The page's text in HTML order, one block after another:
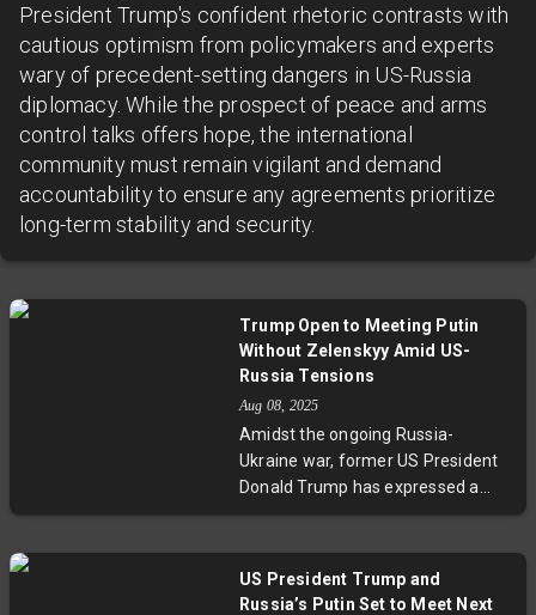
President Trump's confident rhetoric contrasts with
cautious optimism from policymakers and experts
wary of precedent-setting dangers in US-Russia
diplomacy. While the prospect of peace and arms
control talks offers hope, the international
community must remain vigilant and demand
accountability to ensure any agreements prioritize
long-term stability and security.
Trump Open to Meeting Putin
Without Zelenskyy Amid US-
Russia Tensions
Aug 08, 2025
Amidst the ongoing Russia-
Ukraine war, former US President
Donald Trump has expressed a
readiness to hold talks with
comes after the Kremlin rejected
US President Trump and
Russia’s Putin Set to Meet Next